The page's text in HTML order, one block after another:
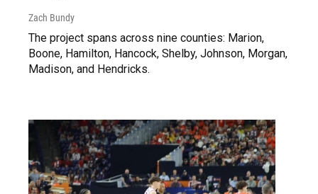
Zach Bundy
The project spans across nine counties: Marion,
Boone, Hamilton, Hancock, Shelby, Johnson, Morgan,
Madison, and Hendricks.